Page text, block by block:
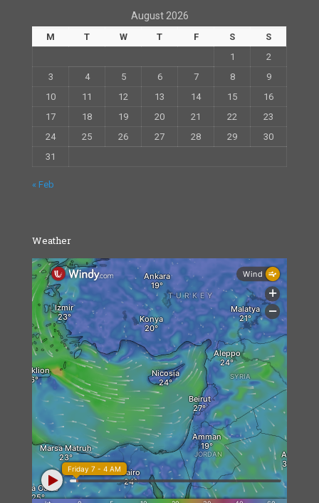
August 2026
M T W T F S
S
1
2
3
4 5 6 7 8
9
10
11 12 13 14 15
16
17
18 19 20 21 22
23
24
25 26 27 28 29
30
31
« Feb
Weather